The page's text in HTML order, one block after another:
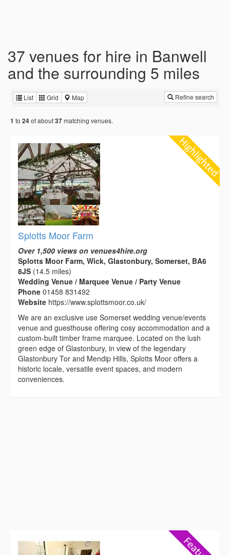
37 venues for hire in Banwell
and the surrounding 5 miles
List Grid Map Refine search
1 to 24of about37matching venues.
Splotts Moor Farm
Over 1,500 views on venues4hire.org
Splotts Moor Farm, Wick, Glastonbury, Somerset, BA6
8JS (14.5 miles)
Wedding Venue / Marquee Venue / Party Venue
Phone 01458 831492
Website https://www.splottsmoor.co.uk/
We are an exclusive use Somerset wedding venue/events
venue and guesthouse offering cosy accommodation and a
custom-built timber frame marquee. Located on the lush
green edge of Glastonbury, in view of the legendary
Glastonbury Tor and Mendip Hills, Splotts Moor offers a
historic locale, versatile event spaces, and modern
conveniences.